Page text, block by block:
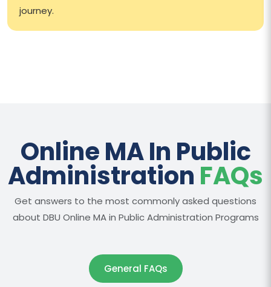
journey.
Online MA In Public
Administration FAQs
Get answers to the most commonly asked questions
about DBU Online MA in Public Administration Programs
General FAQs